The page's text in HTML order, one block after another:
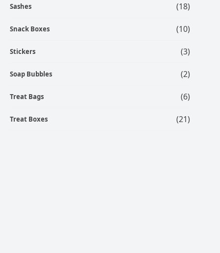
Sashes (18)
Snack Boxes (10)
Stickers (3)
Soap Bubbles (2)
Treat Bags (6)
Treat Boxes (21)